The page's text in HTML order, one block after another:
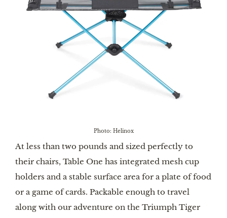
Photo: Helinox
At less than two pounds and sized perfectly to
their chairs, Table One has integrated mesh cup
holders and a stable surface area for a plate of food
or a game of cards. Packable enough to travel
along with our adventure on the Triumph Tiger